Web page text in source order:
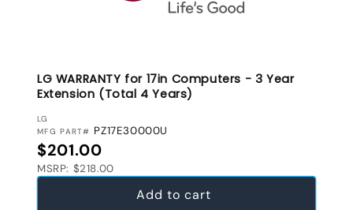
LG WARRANTY for 17in Computers - 3 Year
Extension (Total 4 Years)
VENDOR:
LG
MFG PART# PZ17E30000U
Regular price
$201.00
MSRP: $218.00
Add to cart